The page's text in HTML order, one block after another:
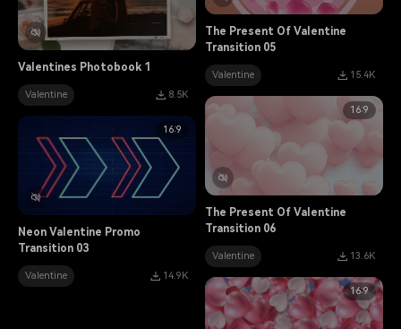
The Present Of Valentine
Transition 05
Valentine 15.4K
Valentines Photobook 1
Valentine
8.5K
16:9
The Present Of Valentine
Transition 06
Valentine 13.6K
16:9
Neon Valentine Promo
Transition 03
Valentine
14.9K
16:9